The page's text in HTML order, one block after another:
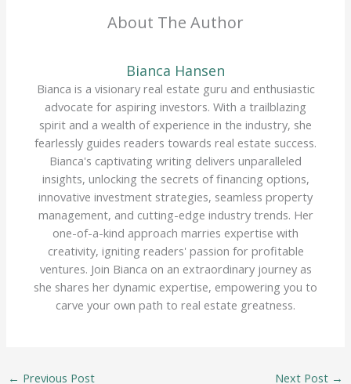
About The Author
Bianca Hansen
Bianca is a visionary real estate guru and enthusiastic
advocate for aspiring investors. With a trailblazing
spirit and a wealth of experience in the industry, she
fearlessly guides readers towards real estate success.
Bianca's captivating writing delivers unparalleled
insights, unlocking the secrets of financing options,
innovative investment strategies, seamless property
management, and cutting-edge industry trends. Her
one-of-a-kind approach marries expertise with
creativity, igniting readers' passion for profitable
ventures. Join Bianca on an extraordinary journey as
she shares her dynamic expertise, empowering you to
carve your own path to real estate greatness.
← Previous Post Next Post →